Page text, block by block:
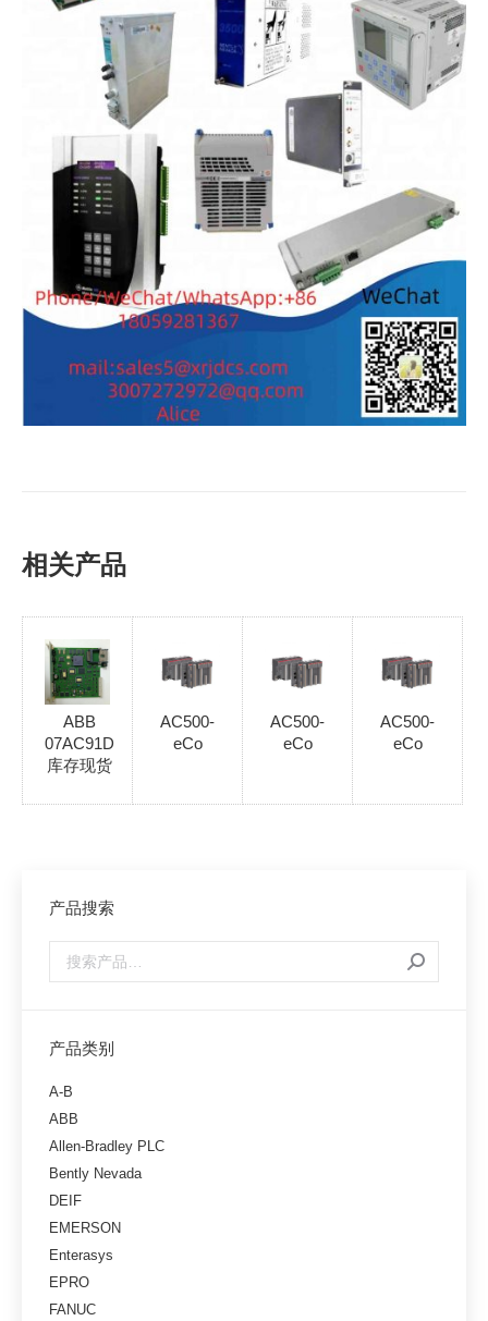
相关产品
ABB
07AC91D
库存现货
AC500-
eCo
AC500-
eCo
AC500-
eCo
产品搜索
产品类别
A-B
ABB
Allen-Bradley PLC
Bently Nevada
DEIF
EMERSON
Enterasys
EPRO
FANUC